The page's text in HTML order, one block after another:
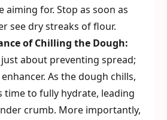
aiming for. Stop as soon as
see dry streaks of flour.
of Chilling the Dough:
just about preventing spread;
As the dough chills,
time to fully hydrate, leading
crumb. More importantly,